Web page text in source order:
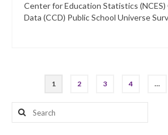
Center for Education Statistics (NCES)
Data (CCD) Public School Universe
Posts
pagination
1 2 3 4 …
Search
for: